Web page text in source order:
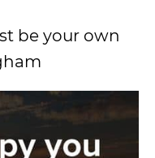
be your own